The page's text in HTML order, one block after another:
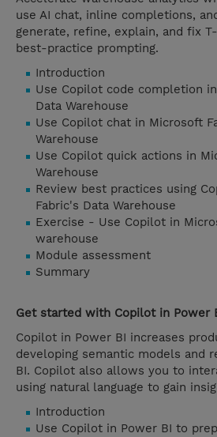
use AI chat, inline completions,
generate, refine, explain, and fix
best-practice prompting.
Introduction
Use Copilot code completion
Data Warehouse
Use Copilot chat in Microsoft
Warehouse
Use Copilot quick actions in
Warehouse
Review best practices using
Fabric's Data Warehouse
Exercise - Use Copilot in
warehouse
Module assessment
Summary
Get started with Copilot in Power
Copilot in Power BI increases
developing semantic models and
BI. Copilot also allows you to
using natural language to gain
Introduction
Use Copilot in Power BI to